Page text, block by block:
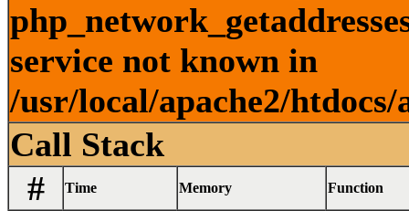
service not known in
/usr/local/apache2/
Call Stack
#
Time Memory Function